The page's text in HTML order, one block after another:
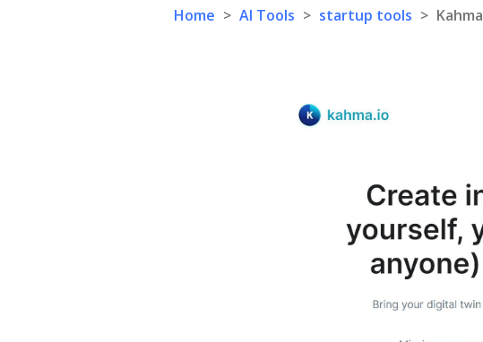
Home > AI Tools > startup tools > Kahma